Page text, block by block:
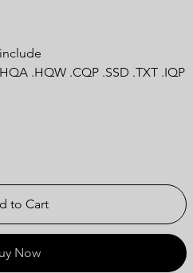
.HQW .CQP .SSD .TXT .IQP
to Cart
Now